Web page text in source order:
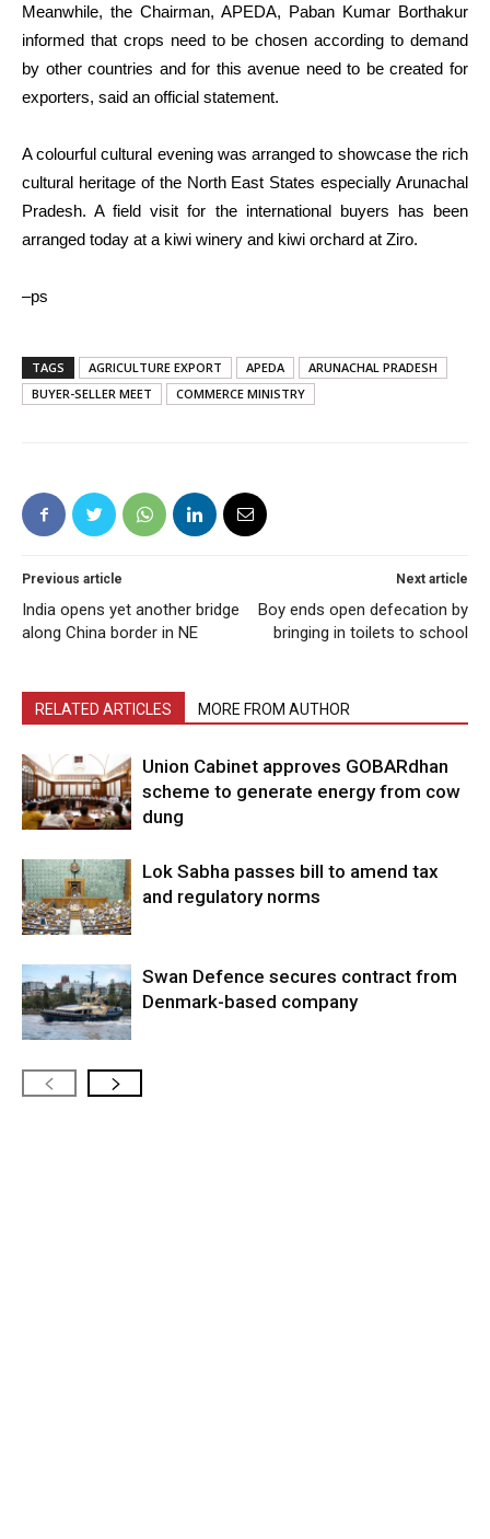
Meanwhile, the Chairman, APEDA, Paban Kumar Borthakur
informed that crops need to be chosen according to demand
by other countries and for this avenue need to be created for
exporters, said an official statement.
A colourful cultural evening was arranged to showcase the rich
cultural heritage of the North East States especially Arunachal
Pradesh. A field visit for the international buyers has been
arranged today at a kiwi winery and kiwi orchard at Ziro.
–ps
TAGS AGRICULTURE EXPORT APEDA
ARUNACHAL PRADESH
BUYER-SELLER MEET
COMMERCE MINISTRY
Previous article
India opens yet another bridge
along China border in NE
Next article
Boy ends open defecation by
bringing in toilets to school
RELATED ARTICLES MORE FROM AUTHOR
Union Cabinet approves GOBARdhan
scheme to generate energy from cow
dung
Lok Sabha passes bill to amend tax
and regulatory norms
Swan Defence secures contract from
Denmark-based company